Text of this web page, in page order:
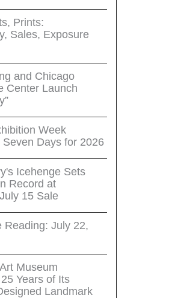
Prints:
Sales, Exposure
and Chicago
Center Launch
Week
Seven Days for 2026
Icehenge Sets
Record at
15 Sale
Reading: July 22,
Museum
Years of Its
Landmark